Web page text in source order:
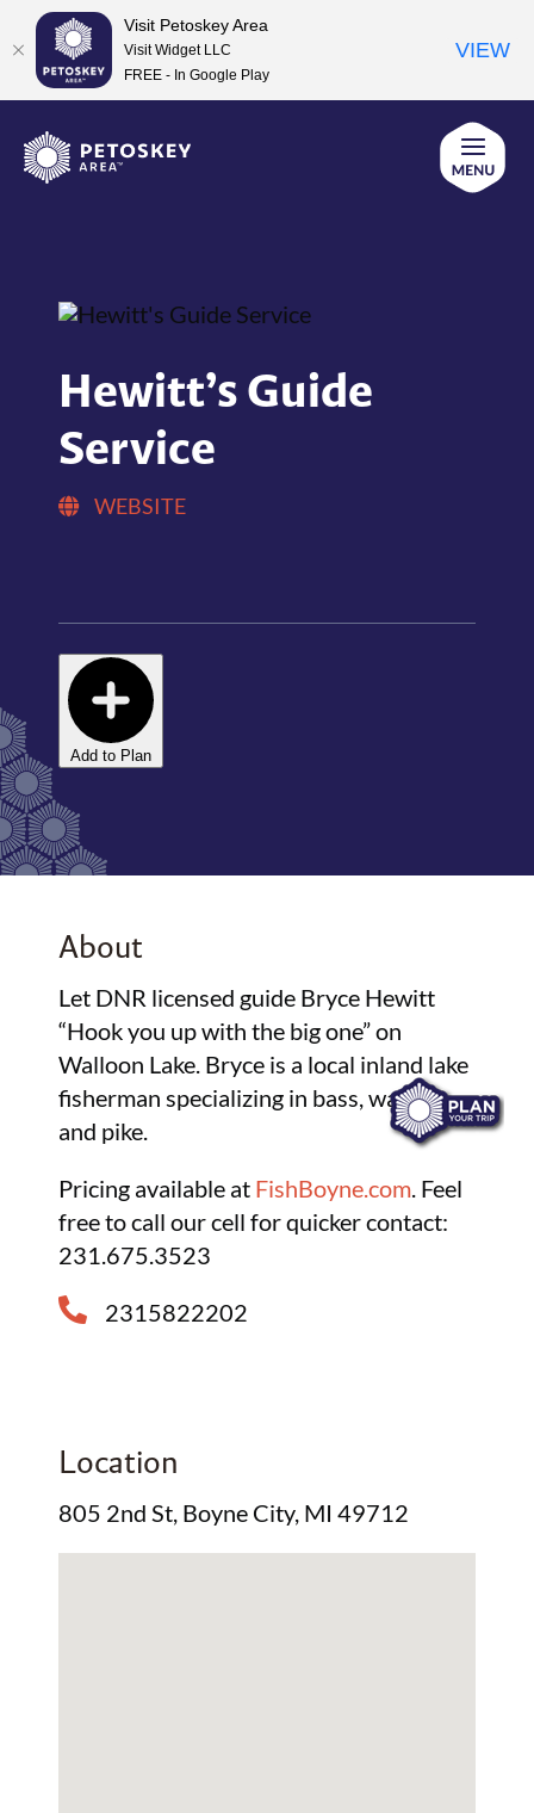
content
Hewitt’s Guide
Service
WEBSITE
Add to Plan
About
Let DNR licensed guide Bryce Hewitt
“Hook you up with the big one” on
Walloon Lake. Bryce is a local inland lake
fisherman specializing in bass, walleye
and pike.
Pricing available at FishBoyne.com. Feel
free to call our cell for quicker contact:
231.675.3523
2315822202
Location
805 2nd St, Boyne City, MI 49712
Visit Petoskey Area
Visit Widget LLC
FREE - In Google Play
VIEW